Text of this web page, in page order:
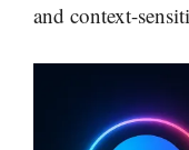
and context-